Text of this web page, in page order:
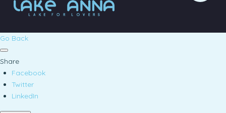
Go Back
Share
Facebook
Twitter
LinkedIn